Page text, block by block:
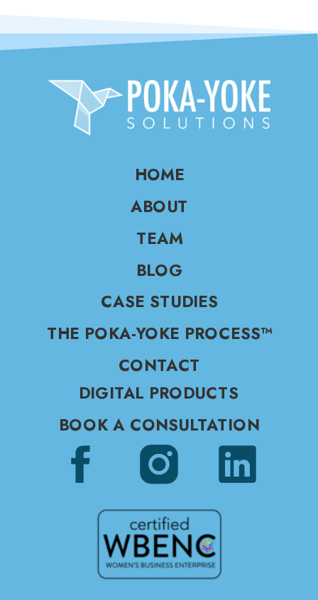
BOOK A CONSULTATION
CONTACT
CASE STUDIES
BLOG
TEAM
ABOUT
HOME
THE POKA-YOKE PROCESS™
DIGITAL PRODUCTS